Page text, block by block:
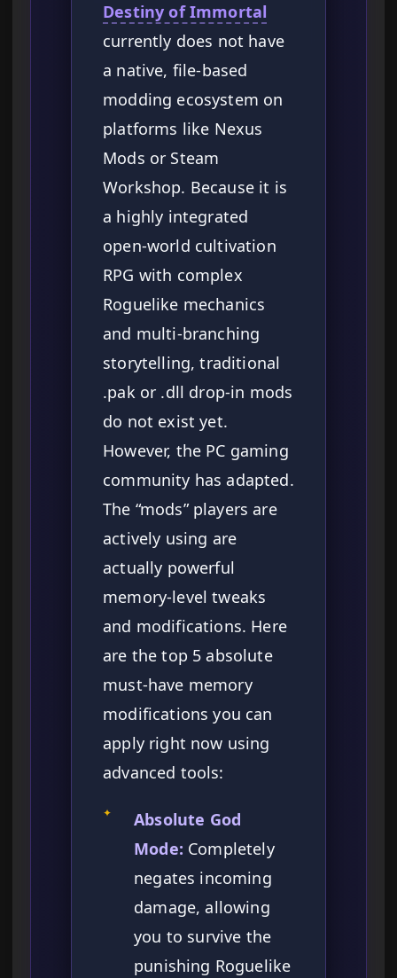
Destiny of Immortal
currently does not have
a native, file-based
modding ecosystem on
platforms like Nexus
Mods or Steam
Workshop. Because it is
a highly integrated
open-world cultivation
RPG with complex
Roguelike mechanics
and multi-branching
storytelling, traditional
.pak or .dll drop-in mods
do not exist yet.
However, the PC gaming
community has adapted.
The “mods” players are
actively using are
actually powerful
memory-level tweaks
and modifications. Here
are the top 5 absolute
must-have memory
modifications you can
apply right now using
advanced tools:
✦
Absolute God
Mode: Completely
negates incoming
damage, allowing
you to survive the
punishing Roguelike